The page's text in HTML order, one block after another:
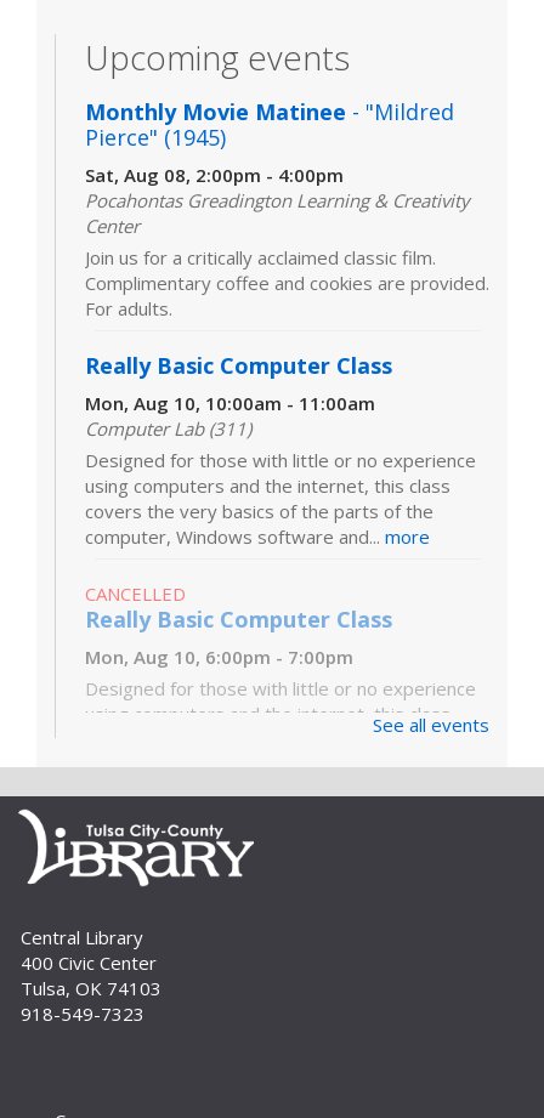
Upcoming events
Monthly Movie Matinee - "Mildred
Pierce" (1945)
Sat, Aug 08, 2:00pm - 4:00pm
Pocahontas Greadington Learning & Creativity
Center
Join us for a critically acclaimed classic film.
Complimentary coffee and cookies are provided.
For adults.
Really Basic Computer Class
Mon, Aug 10, 10:00am - 11:00am
Computer Lab (311)
Designed for those with little or no experience
using computers and the internet, this class
covers the very basics of the parts of the
computer, Windows software and... more
CANCELLED
Really Basic Computer Class
Mon, Aug 10, 6:00pm - 7:00pm
Designed for those with little or no experience
using computers and the internet, this class
covers the very basics of the parts of the
computer, Windows software and...more
Digital Literacy Lab Orientation: DIY
Digitization
Tue, Aug 11, 10:00am - 11:00am
Want to learn more about the Digital Literacy
Lab and our digitization equipment? Come and
see what we’re about! Orientation is required
before independent use of the lab....
See all events
Central Library
400 Civic Center
Tulsa, OK 74103
918-549-7323